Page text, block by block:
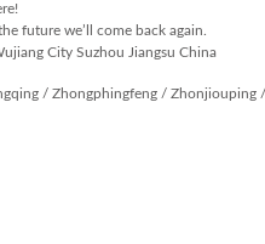
future we’ll come back again.
City Suzhou Jiangsu China
/ Zhongphingfeng /